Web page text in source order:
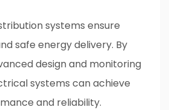
systems ensure
safe energy delivery. By
design and monitoring
systems can achieve
and reliability.